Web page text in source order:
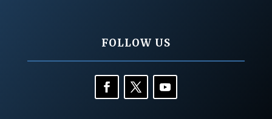
FOLLOW US